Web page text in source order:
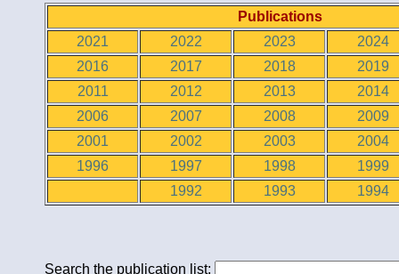
Publications
2021
2022 2023
2024
2016
2017 2018
2019
2011
2012 2013
2014
2006
2007 2008
2009
2001
2002 2003
2004
1996
1997 1998
1999
1992
1993 1994
Search the publication list: